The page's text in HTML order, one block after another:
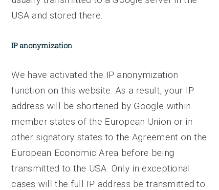
USA and stored there.
IP anonymization
We have activated the IP anonymization
function on this website. As a result, your IP
address will be shortened by Google within
member states of the European Union or in
other signatory states to the Agreement on the
European Economic Area before being
transmitted to the USA. Only in exceptional
cases will the full IP address be transmitted to